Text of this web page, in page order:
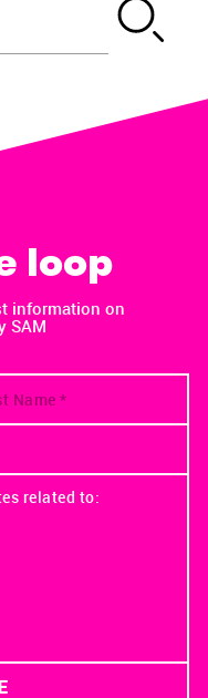
loop
information on
SAM
related to: